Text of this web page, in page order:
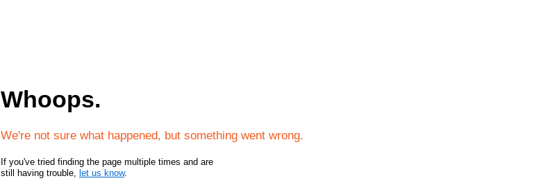
Whoops.
We're not sure what happened, but something went wrong.
If you've tried finding the page multiple times and are
still having trouble, let us know.